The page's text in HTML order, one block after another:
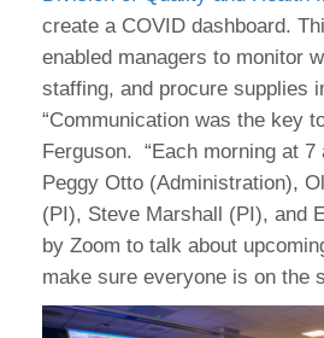
create a COVID dashboard.
enabled managers to monitor
staffing, and procure supplies
“Communication was the key
Ferguson. “Each morning at
Peggy Otto (Administration),
(PI), Steve Marshall (PI), and
by Zoom to talk about
make sure everyone is on the